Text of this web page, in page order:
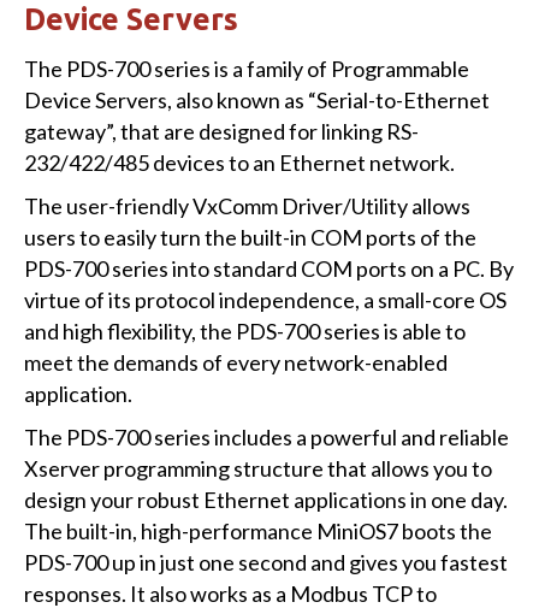
Device Servers
The PDS-700 series is a family of Programmable
Device Servers, also known as “Serial-to-Ethernet
gateway”, that are designed for linking RS-
232/422/485 devices to an Ethernet network.
The user-friendly VxComm Driver/Utility allows
users to easily turn the built-in COM ports of the
PDS-700 series into standard COM ports on a PC. By
virtue of its protocol independence, a small-core OS
and high flexibility, the PDS-700 series is able to
meet the demands of every network-enabled
application.
The PDS-700 series includes a powerful and reliable
Xserver programming structure that allows you to
design your robust Ethernet applications in one day.
The built-in, high-performance MiniOS7 boots the
PDS-700 up in just one second and gives you fastest
responses. It also works as a Modbus TCP to